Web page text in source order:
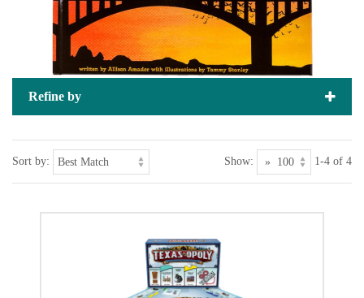
Refine by
Sort by: Show: 1-4 of 4